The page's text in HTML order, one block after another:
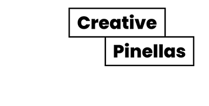
Main Navigation